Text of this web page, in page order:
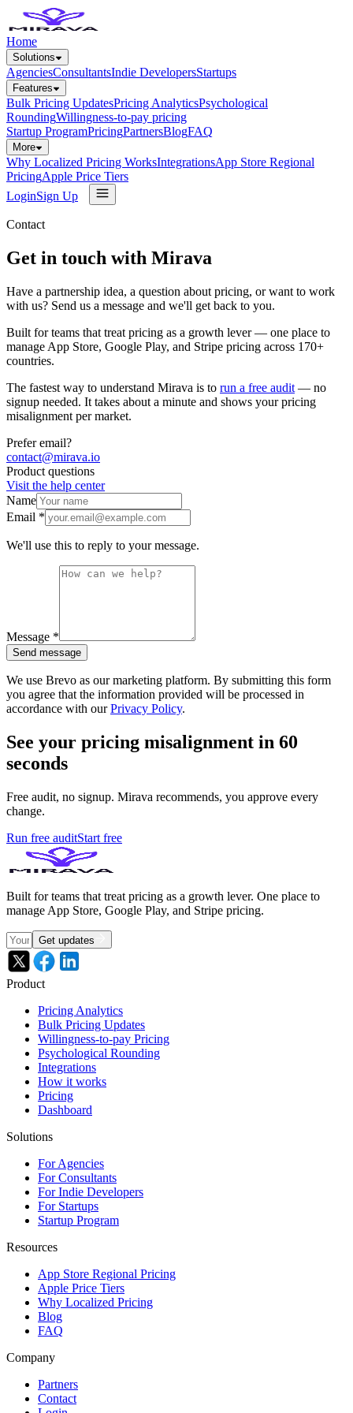
Home
Solutions
AgenciesConsultantsIndie DevelopersStartups
Features
Bulk Pricing UpdatesPricing AnalyticsPsychological
RoundingWillingness-to-pay pricing
Startup ProgramPricingPartnersBlogFAQ
More
Why Localized Pricing WorksIntegrationsApp Store Regional
PricingApple Price Tiers
LoginSign Up
Contact
Get in touch with Mirava
Have a partnership idea, a question about pricing, or want to work
with us? Send us a message and we'll get back to you.
Built for teams that treat pricing as a growth lever — one place to
manage App Store, Google Play, and Stripe pricing across 170+
countries.
The fastest way to understand Mirava is to run a free audit — no
signup needed. It takes about a minute and shows your pricing
misalignment per market.
Prefer email?
contact@mirava.io
Product questions
Visit the help center
Name
Email *
We'll use this to reply to your message.
Message *
Send message
We use Brevo as our marketing platform. By submitting this form
you agree that the information provided will be processed in
accordance with our Privacy Policy.
See your pricing misalignment in 60
seconds
Free audit, no signup. Mirava recommends, you approve every
change.
Run free auditStart free
Built for teams that treat pricing as a growth lever. One place to
manage App Store, Google Play, and Stripe pricing.
Get updates
Product
Pricing Analytics
Bulk Pricing Updates
Willingness-to-pay Pricing
Psychological Rounding
Integrations
How it works
Pricing
Dashboard
Solutions
For Agencies
For Consultants
For Indie Developers
For Startups
Startup Program
Resources
App Store Regional Pricing
Apple Price Tiers
Why Localized Pricing
Blog
FAQ
Company
Partners
Contact